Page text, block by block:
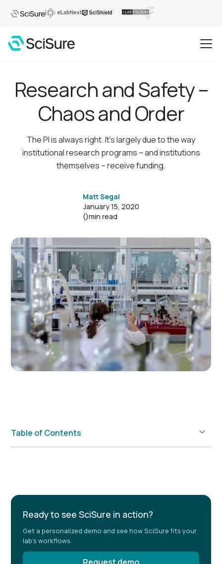
Research and Safety –
Chaos and Order
The PI is always right. It's largely due to the way
institutional research programs – and institutions
themselves – receive funding.
Matt Segal
January 15, 2020
()min read
Table of Contents
Ready to see SciSure in action?
Get a personalized demo and see how SciSure fits your
lab's workflows.